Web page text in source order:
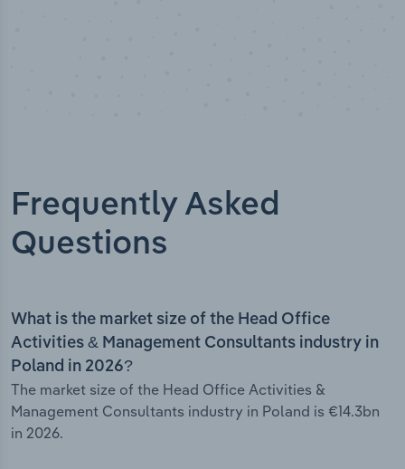
Frequently Asked
Questions
What is the market size of the Head Office
Activities & Management Consultants industry in
Poland in 2026?
The market size of the Head Office Activities &
Management Consultants industry in Poland is €14.3bn
in 2026.